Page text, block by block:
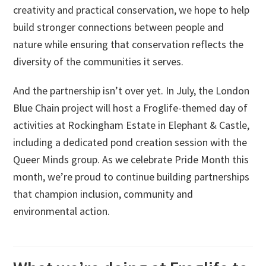
creativity and practical conservation, we hope to help
build stronger connections between people and
nature while ensuring that conservation reflects the
diversity of the communities it serves.
And the partnership isn’t over yet. In July, the London
Blue Chain project will host a Froglife-themed day of
activities at Rockingham Estate in Elephant & Castle,
including a dedicated pond creation session with the
Queer Minds group. As we celebrate Pride Month this
month, we’re proud to continue building partnerships
that champion inclusion, community and
environmental action.